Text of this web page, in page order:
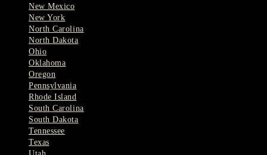
New Mexico
New York
North Carolina
North Dakota
Ohio
Oklahoma
Oregon
Pennsylvania
Rhode Island
South Carolina
South Dakota
Tennessee
Texas